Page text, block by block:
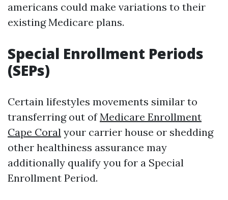
americans could make variations to their
existing Medicare plans.
Special Enrollment Periods
(SEPs)
Certain lifestyles movements similar to
transferring out ofMedicare Enrollment
Cape Coral your carrier house or shedding
other healthiness assurance may
additionally qualify you for a Special
Enrollment Period.